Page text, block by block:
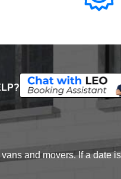
and movers. If a date